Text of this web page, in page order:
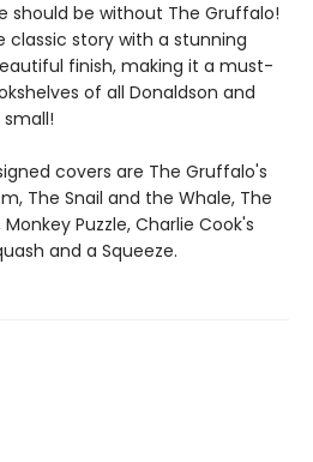
should be without The Gruffalo!
classic story with a stunning
finish, making it a must-
of all Donaldson and
covers are The Gruffalo's
The Snail and the Whale, The
Puzzle, Charlie Cook's
and a Squeeze.